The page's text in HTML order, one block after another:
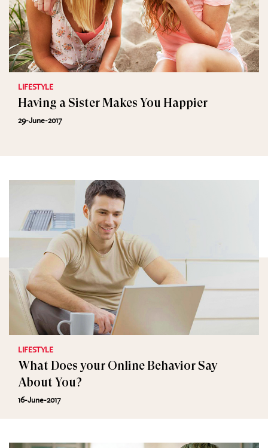
LIFESTYLE
Having a Sister Makes You Happier
29-June-2017
LIFESTYLE
What Does your Online Behavior Say
About You?
16-June-2017